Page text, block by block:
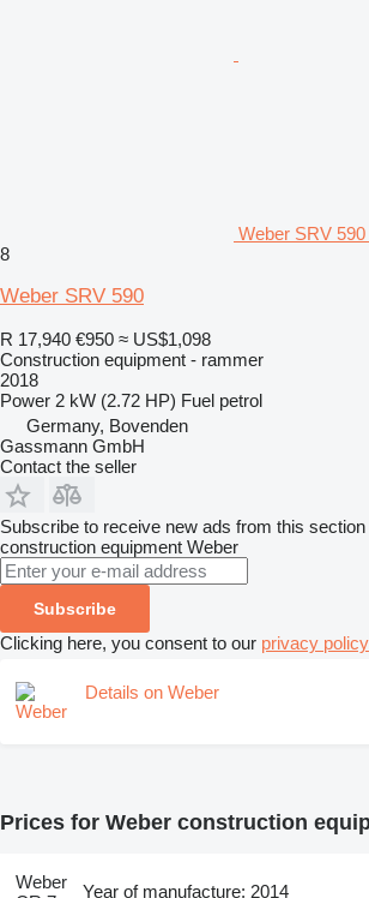
Weber SRV
8
Weber SRV 590
R 17,940 €950 ≈ US$1,098
Construction equipment - rammer
2018
Power 2 kW (2.72 HP) Fuel petrol
Germany, Bovenden
Gassmann GmbH
Contact the seller
Subscribe to receive new ads from this section
construction equipment Weber
Subscribe
Clicking here, you consent to our privacy policy
Details on Weber
Prices for Weber construction
Weber
Year of manufacture: 2014